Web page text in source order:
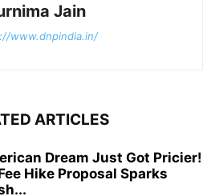
Jain
www.dnpindia.in/
ARTICLES
Dream Just Got Pricier!
Hike Proposal Sparks